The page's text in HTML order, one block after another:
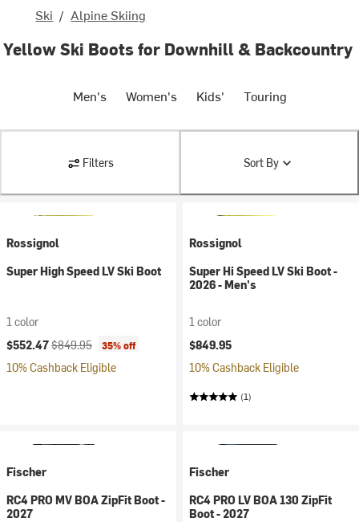
Ski / Alpine Skiing
Yellow Ski Boots for Downhill & Backcountry
Men's Women's Kids' Touring
Filters Sort By
Rossignol
Super High Speed LV Ski Boot
1 color
Current price:
$552.47Original price:
$849.95 35% off
10% Cashback Eligible
Rossignol
Super Hi Speed LV Ski Boot -
2026 - Men's
1 color
$849.95
10% Cashback Eligible
(1)
Fischer
RC4 PRO MV BOA ZipFit Boot -
2027
Fischer
RC4 PRO LV BOA 130 ZipFit
Boot - 2027